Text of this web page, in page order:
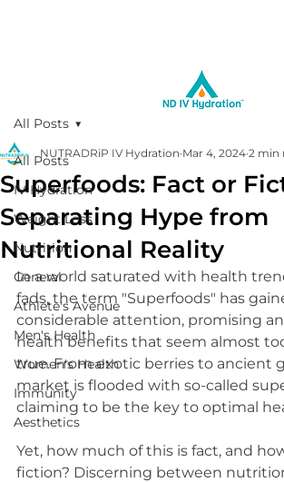
All Posts
IV Hydration
Weight Loss
Nutrition
General
Athlete's Avenue
Men's Health
Women's Health
Immunity
Aesthetics
All Posts
Superfoods: Fact or
Separating Hype from
Nutritional Reality
NUTRADRiP IV Hydration Mar 4, 2024 2 min
In a world saturated with health
fads, the term "Superfoods" has
considerable attention, promising
health benefits that seem almost
true. From exotic berries to ancient
market is flooded with so-called
claiming to be the key to optimal
Yet, how much of this is fact, and
fiction? Discerning between